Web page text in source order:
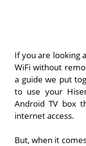
If you are looking
WiFi without
a guide we put
to use your
Android TV box
internet access.
But, when it